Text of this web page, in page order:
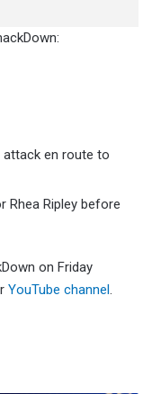
attack en route to
Rhea Ripley before
on Friday
YouTube channel.